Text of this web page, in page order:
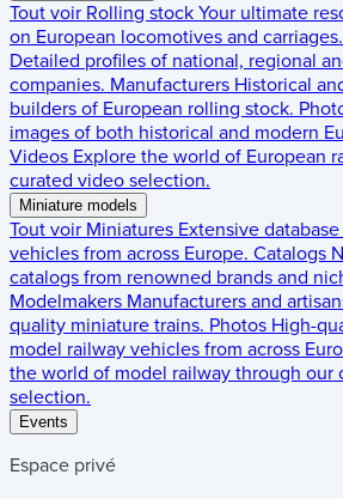
Tout voir Rolling stock Your ultimate
on European locomotives and carriages.
Detailed profiles of national, regional
companies. Manufacturers Historical
builders of European rolling stock.
images of both historical and modern
Videos Explore the world of European
curated video selection.
Miniature models
Tout voir Miniatures Extensive
vehicles from across Europe. Catalogs
catalogs from renowned brands and
Modelmakers Manufacturers and
quality miniature trains. Photos High-
model railway vehicles from across
the world of model railway through our
selection.
Events
Espace privé